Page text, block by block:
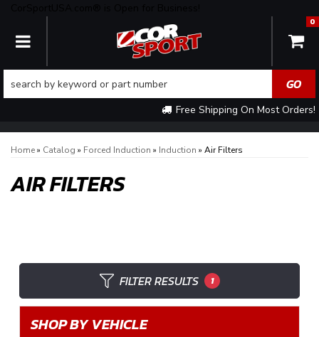
TOGGLE NAVIGATION
Free Shipping On Most Orders!
0
Home» Catalog » Forced Induction » Induction » Air Filters
AIR FILTERS
FILTER RESULTS 1
SHOP BY VEHICLE